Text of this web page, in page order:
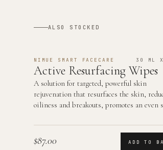
ALSO STOCKED
NIMUE SMART FACECARE 30 ML
Active Resurfacing Wipes
A solution for targeted, powerful skin
rejuvenation that resurfaces the skin,
oiliness and breakouts, promotes an even
$87.00 ADD TO